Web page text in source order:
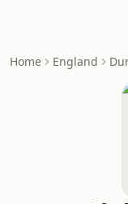
Home England